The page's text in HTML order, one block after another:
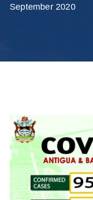
September 2020